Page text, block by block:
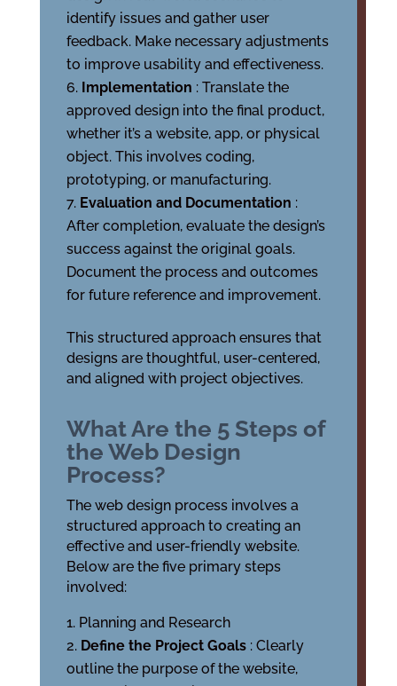
identify issues and gather user
feedback. Make necessary adjustments
to improve usability and effectiveness.
Implementation : Translate the
approved design into the final product,
whether it’s a website, app, or physical
object. This involves coding,
prototyping, or manufacturing.
Evaluation and Documentation :
After completion, evaluate the design’s
success against the original goals.
Document the process and outcomes
for future reference and improvement.
This structured approach ensures that
designs are thoughtful, user-centered,
and aligned with project objectives.
What Are the 5 Steps of
the Web Design
Process?
The web design process involves a
structured approach to creating an
effective and user-friendly website.
Below are the five primary steps
involved:
Planning and Research
Define the Project Goals : Clearly
outline the purpose of the website,